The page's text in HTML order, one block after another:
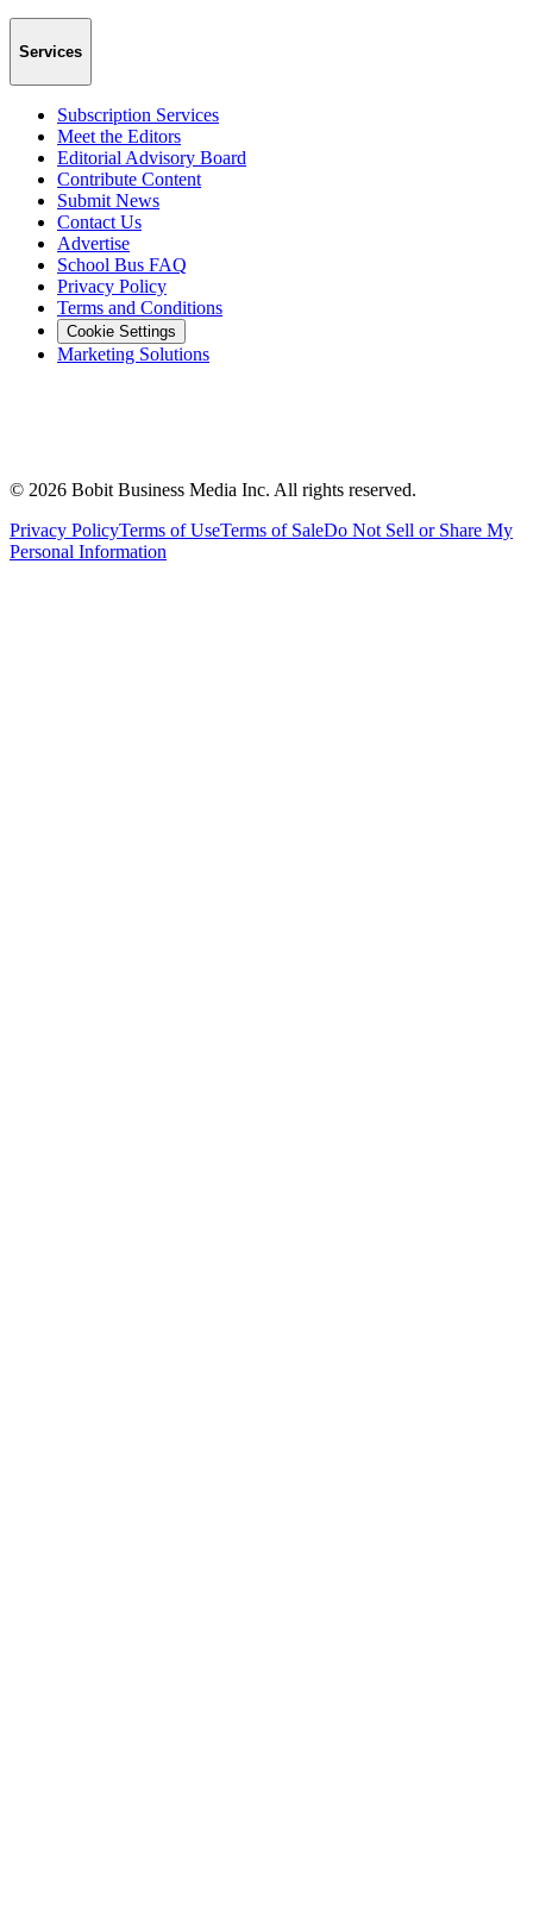
Services
Subscription Services
Meet the Editors
Editorial Advisory Board
Contribute Content
Submit News
Contact Us
Advertise
School Bus FAQ
Privacy Policy
Terms and Conditions
Cookie Settings
Marketing Solutions
© 2026 Bobit Business Media Inc. All rights reserved.
Privacy PolicyTerms of UseTerms of SaleDo Not Sell or Share My
Personal Information